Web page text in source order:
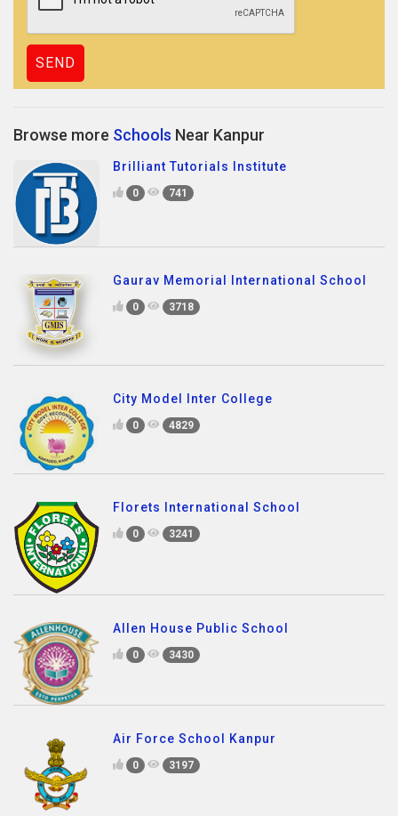
Browse more Schools Near Kanpur
Brilliant Tutorials Institute
0 741
Gaurav Memorial International School
0 3718
City Model Inter College
0 4829
Florets International School
0 3241
Allen House Public School
0 3430
Air Force School Kanpur
0 3197